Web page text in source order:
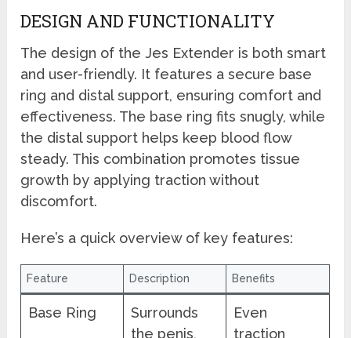
DESIGN AND FUNCTIONALITY
The design of the Jes Extender is both smart
and user-friendly. It features a secure base
ring and distal support, ensuring comfort and
effectiveness. The base ring fits snugly, while
the distal support helps keep blood flow
steady. This combination promotes tissue
growth by applying traction without
discomfort.
Here’s a quick overview of key features:
Feature Description Benefits
Base Ring
Surrounds
the penis,
Even
traction